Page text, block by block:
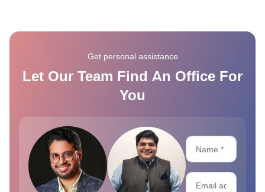
Get personal assistance
Let Our Team Find An Office For
You